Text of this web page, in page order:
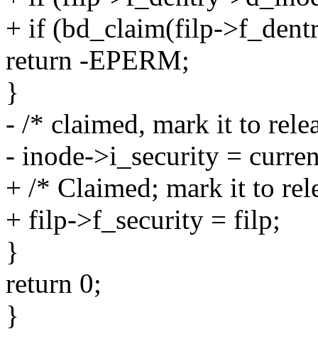
+ if (bd_claim(filp-
return -EPERM;
}
- /* claimed, mark it to
- inode->i_security =
+ /* Claimed; mark it to
+ filp->f_security = filp;
}
return 0;
}